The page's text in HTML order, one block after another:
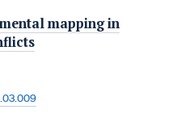
mapping in